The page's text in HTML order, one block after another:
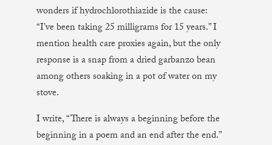
wonders if hydrochlorothiazide is the cause:
“I’ve been taking 25 milligrams for 15 years.” I
mention health care proxies again, but the only
response is a snap from a dried garbanzo bean
among others soaking in a pot of water on my
stove.
I write, “There is always a beginning before the
beginning in a poem and an end after the end.”